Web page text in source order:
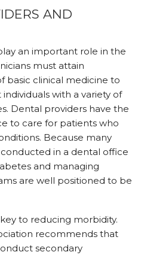
AND
an important role in the
must attain
basic clinical medicine to
with a variety of
Dental providers have the
to care for patients who
Because many
in a dental office
and managing
are well positioned to be
to reducing morbidity.
recommends that
secondary